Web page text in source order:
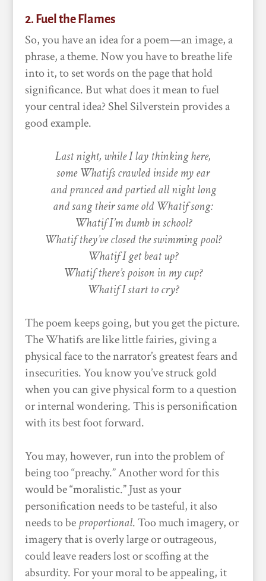
2. Fuel the Flames
So, you have an idea for a poem—an image, a
phrase, a theme. Now you have to breathe life
into it, to set words on the page that hold
significance. But what does it mean to fuel
your central idea? Shel Silverstein provides a
good example.
Last night, while I lay thinking here,
some Whatifs crawled inside my ear
and pranced and partied all night long
and sang their same old Whatif song:
Whatif I’m dumb in school?
Whatif they’ve closed the swimming pool?
Whatif I get beat up?
Whatif there’s poison in my cup?
Whatif I start to cry?
The poem keeps going, but you get the picture.
The Whatifs are like little fairies, giving a
physical face to the narrator’s greatest fears and
insecurities. You know you’ve struck gold
when you can give physical form to a question
or internal wondering. This is personification
with its best foot forward.
You may, however, run into the problem of
being too “preachy.” Another word for this
would be “moralistic.” Just as your
personification needs to be tasteful, it also
needs to beproportional. Too much imagery, or
imagery that is overly large or outrageous,
could leave readers lost or scoffing at the
absurdity. For your moral to be appealing, it